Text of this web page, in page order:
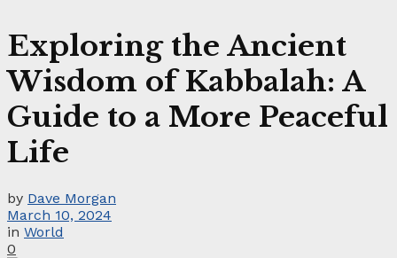
Exploring the Ancient
Wisdom of Kabbalah: A
Guide to a More Peaceful
Life
by Dave Morgan
March 10, 2024
in World
0